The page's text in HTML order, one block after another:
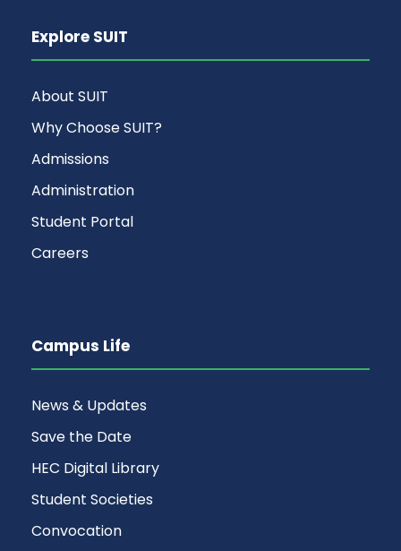
Explore SUIT
About SUIT
Why Choose SUIT?
Admissions
Administration
Student Portal
Careers
Campus Life
News & Updates
Save the Date
HEC Digital Library
Student Societies
Convocation